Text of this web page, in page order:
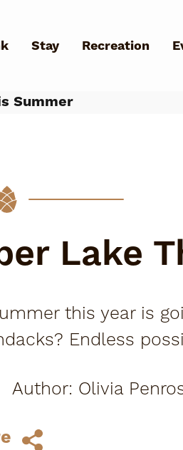
Stay Recreation
Summer
Lake
this year is
Endless
Olivia